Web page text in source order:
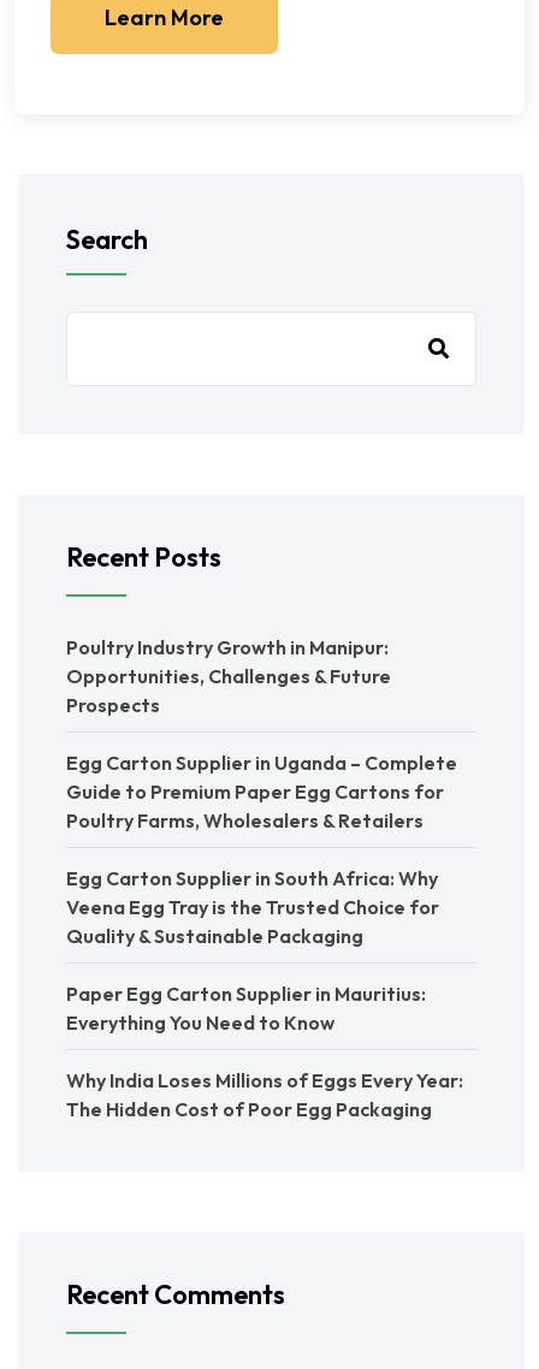
Learn More
Search
Recent Posts
Poultry Industry Growth in Manipur:
Opportunities, Challenges & Future
Prospects
Egg Carton Supplier in Uganda – Complete
Guide to Premium Paper Egg Cartons for
Poultry Farms, Wholesalers & Retailers
Egg Carton Supplier in South Africa: Why
Veena Egg Tray is the Trusted Choice for
Quality & Sustainable Packaging
Paper Egg Carton Supplier in Mauritius:
Everything You Need to Know
Why India Loses Millions of Eggs Every Year:
The Hidden Cost of Poor Egg Packaging
Recent Comments